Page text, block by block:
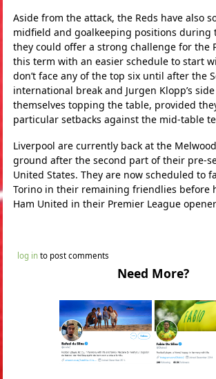
Aside from the attack, the Reds have also
midfield and goalkeeping positions during
they could offer a strong challenge for the
this term with an easier schedule to start
don’t face any of the top six until after the
international break and Jurgen Klopp’s
themselves topping the table, provided
particular setbacks against the mid-table
Liverpool are currently back at the
ground after the second part of their pre-
United States. They are now scheduled to
Torino in their remaining friendlies before
Ham United in their Premier League
log in to post comments
Need More?